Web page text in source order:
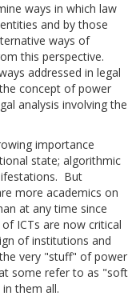
ways in which law
and by those
ways of
this perspective.
addressed in legal
concept of power
analysis involving the
importance
state; algorithmic
But
more academics on
at any time since
ICTs are now critical
of institutions and
very "stuff" of power
some refer to as "soft
them all.